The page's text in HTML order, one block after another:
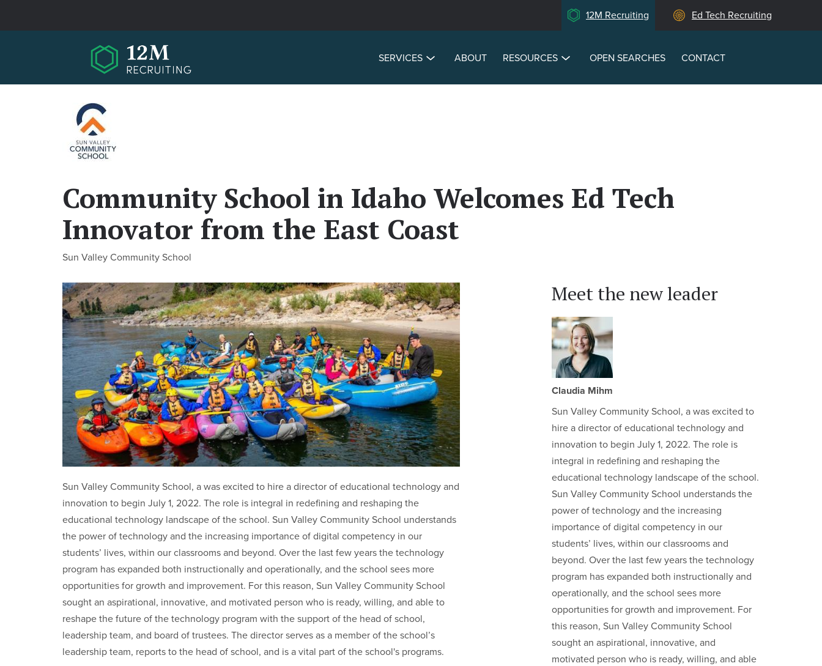
12M Recruiting Ed Tech Recruiting
SERVICES ABOUT RESOURCES OPEN SEARCHES CONTACT
Community School in Idaho Welcomes Ed Tech
Innovator from the East Coast
Sun Valley Community School
Sun Valley Community School, a was excited to hire a director of educational technology and
innovation to begin July 1, 2022. The role is integral in redefining and reshaping the
educational technology landscape of the school. Sun Valley Community School understands
the power of technology and the increasing importance of digital competency in our
students’ lives, within our classrooms and beyond. Over the last few years the technology
program has expanded both instructionally and operationally, and the school sees more
opportunities for growth and improvement. For this reason, Sun Valley Community School
sought an aspirational, innovative, and motivated person who is ready, willing, and able to
reshape the future of the technology program with the support of the head of school,
leadership team, and board of trustees. The director serves as a member of the school’s
leadership team, reports to the head of school, and is a vital part of the school's programs.
Meet the new leader
Claudia Mihm
Sun Valley Community School, a was excited to
hire a director of educational technology and
innovation to begin July 1, 2022. The role is
integral in redefining and reshaping the
educational technology landscape of the school.
Sun Valley Community School understands the
power of technology and the increasing
importance of digital competency in our
students’ lives, within our classrooms and
beyond. Over the last few years the technology
program has expanded both instructionally and
operationally, and the school sees more
opportunities for growth and improvement. For
this reason, Sun Valley Community School
sought an aspirational, innovative, and
motivated person who is ready, willing, and able